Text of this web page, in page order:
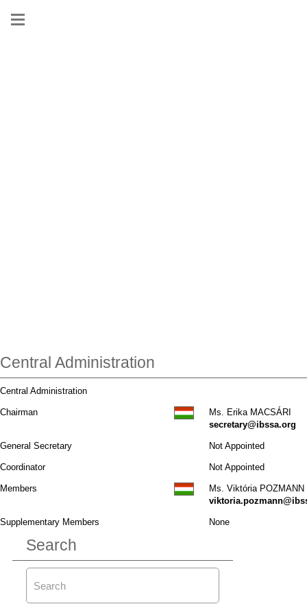
Show
menu
Central Administration
Central Administration
Chairman
Ms. Erika MACSÁRI
secretary@ibssa.org
General Secretary Not Appointed
Coordinator Not Appointed
Members
Ms. Viktória POZMANN
Supplementary Members None
Search